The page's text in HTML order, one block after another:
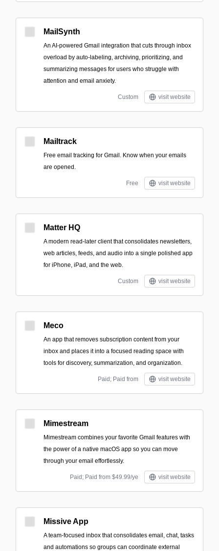
MailSynth
An AI-powered Gmail integration that cuts through inbox
overload by auto-labeling, archiving, prioritizing, and
summarizing messages for users who struggle with
attention and email anxiety.
Custom visit website
Mailtrack
Free email tracking for Gmail. Know when your emails
are opened.
Free visit website
Matter HQ
A modern read-later client that consolidates newsletters,
web articles, feeds, and audio into a single polished app
for iPhone, iPad, and the web.
Custom visit website
Meco
An app that removes subscription content from your
inbox and places it into a focused reading space with
tools for discovery, summarization, and organization.
Paid; Paid from visit website
Mimestream
Mimestream combines your favorite Gmail features with
the power of a native macOS app so you can move
through your email effortlessly.
Paid; Paid from $49.99/ye visit website
Missive App
A team-focused inbox that consolidates email, chat, tasks
and automations so groups can coordinate external